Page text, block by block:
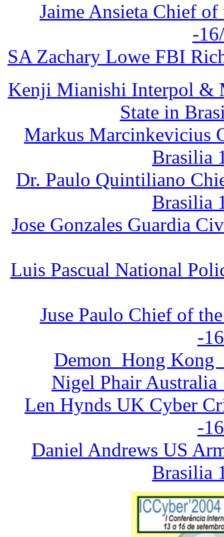
Jaime Ansieta Chief
-
SA Zachary Lowe FBI
Kenji Mianishi Interpol &
State in
Markus
Brasilia
Dr. Paulo Quintiliano
Brasilia
Jose Gonzales Guardia
Luis Pascual National
Juse Paulo Chief of
-
Demon Hong
Nigel Phair
Len Hynds UK Cyber
-
Daniel Andrews US
Brasilia